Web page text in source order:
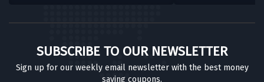
SUBSCRIBE TO OUR NEWSLETTER
Sign up for our weekly email newsletter with the best money
saving coupons.